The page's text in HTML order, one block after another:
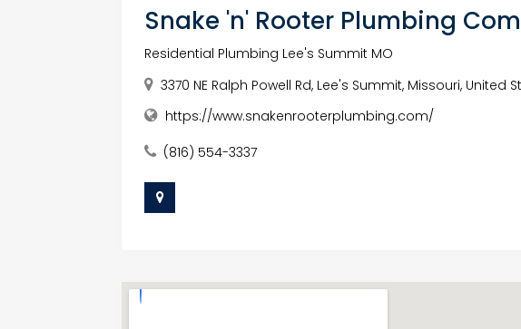
Snake 'n' Rooter Plumbing
Residential Plumbing Lee's Summit MO
3370 NE Ralph Powell Rd, Lee's Summit, Missouri, United
https://www.snakenrooterplumbing.com/
(816) 554-3337